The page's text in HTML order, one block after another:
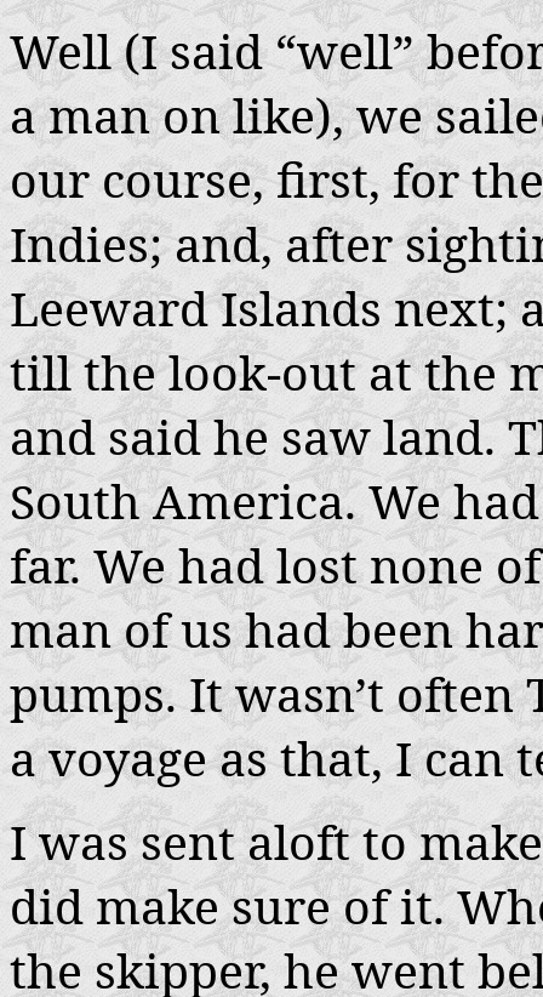
Well (I said “well”
a man on like), we
our course, first, for
Indies; and, after
Leeward Islands next;
till the look-out at the
and said he saw land.
South America. We
far. We had lost none
man of us had been
pumps. It wasn’t often
a voyage as that, I can
I was sent aloft to
did make sure of it.
the skipper, he went